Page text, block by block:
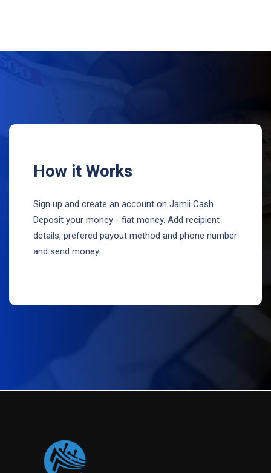
How it Works
Sign up and create an account on Jamii Cash.
Deposit your money - fiat money. Add recipient
details, prefered payout method and phone number
and send money.